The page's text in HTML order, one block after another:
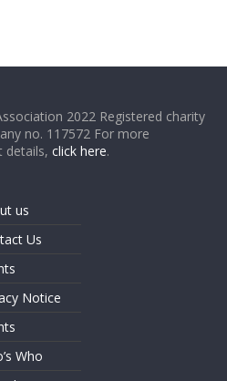
2022 Registered charity
no. 117572 For more
details,click here.
us
Us
Notice
Who